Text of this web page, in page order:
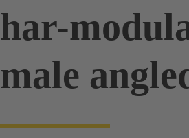
har-
male